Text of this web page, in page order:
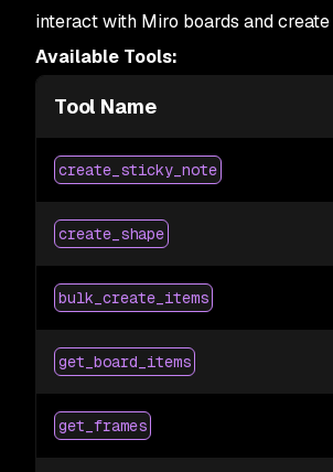
interact with Miro boards and
Available Tools:
Tool Name
create_sticky_note
create_shape
bulk_create_items
get_board_items
get_frames